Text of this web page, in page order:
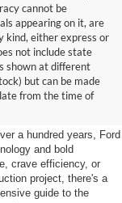
cannot be
appearing on it, are
kind, either express or
not include state
shown at different
but can be made
from the time of
in
a hundred years, Ford
and bold
crave efficiency, or
project, there's a
guide to the